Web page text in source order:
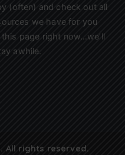
(often) and check out all
we have for you
page right now…we’ll
awhile.
All rights reserved.